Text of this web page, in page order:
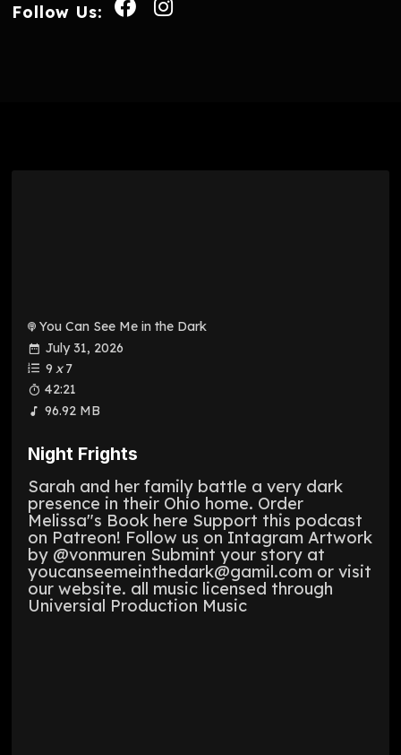
Follow Us:
You Can See Me in the Dark
July 31, 2026
9 x 7
42:21
96.92 MB
Night Frights
Sarah and her family battle a very dark
presence in their Ohio home. Order
Melissa"s Book here Support this podcast
on Patreon! Follow us on Intagram Artwork
by @vonmuren Submint your story at
youcanseemeinthedark@gamil.com or visit
our website. all music licensed through
Universial Production Music